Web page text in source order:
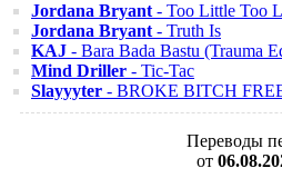
Jordana Bryant - Too Little Too
Jordana Bryant - Truth Is
KAJ - Bara Bada Bastu (Trauma
Mind Driller - Tic-Tac
Slayyyter - BROKE BITCH
Переводы
от